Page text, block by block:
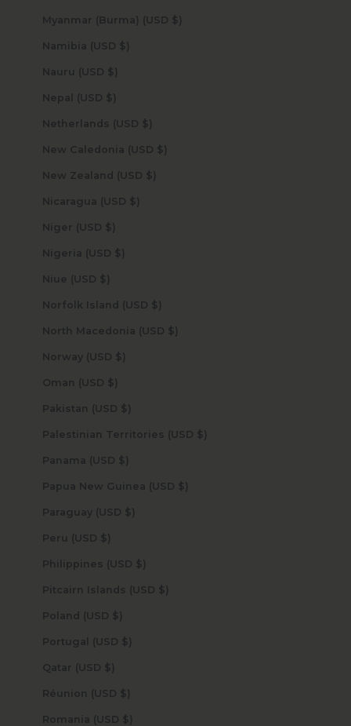
Myanmar (Burma) (USD $)
Namibia (USD $)
Nauru (USD $)
Nepal (USD $)
Netherlands (USD $)
New Caledonia (USD $)
New Zealand (USD $)
Nicaragua (USD $)
Niger (USD $)
Nigeria (USD $)
Niue (USD $)
Norfolk Island (USD $)
North Macedonia (USD $)
Norway (USD $)
Oman (USD $)
Pakistan (USD $)
Palestinian Territories (USD $)
Panama (USD $)
Papua New Guinea (USD $)
Paraguay (USD $)
Peru (USD $)
Philippines (USD $)
Pitcairn Islands (USD $)
Poland (USD $)
Portugal (USD $)
Qatar (USD $)
Réunion (USD $)
Romania (USD $)